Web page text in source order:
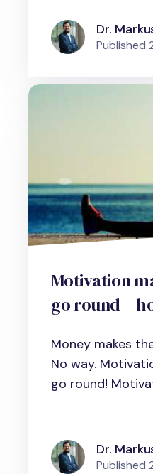
Dr.
Published
Motivation
go round –
environment
Money makes
No way.
go round!
Dr.
Published